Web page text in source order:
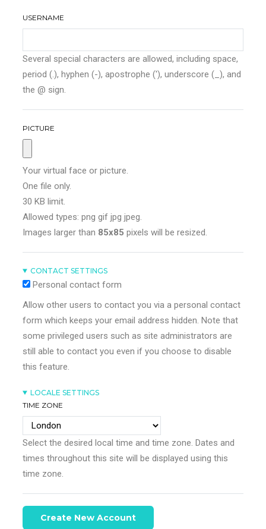
USERNAME
Several special characters are allowed, including space,
period (.), hyphen (-), apostrophe ('), underscore (_), and
the @ sign.
PICTURE
Your virtual face or picture.
One file only.
30 KB limit.
Allowed types: png gif jpg jpeg.
Images larger than 85x85 pixels will be resized.
CONTACT SETTINGS
Personal contact form
Allow other users to contact you via a personal contact
form which keeps your email address hidden. Note that
some privileged users such as site administrators are
still able to contact you even if you choose to disable
this feature.
LOCALE SETTINGS
TIME ZONE
Select the desired local time and time zone. Dates and
times throughout this site will be displayed using this
time zone.